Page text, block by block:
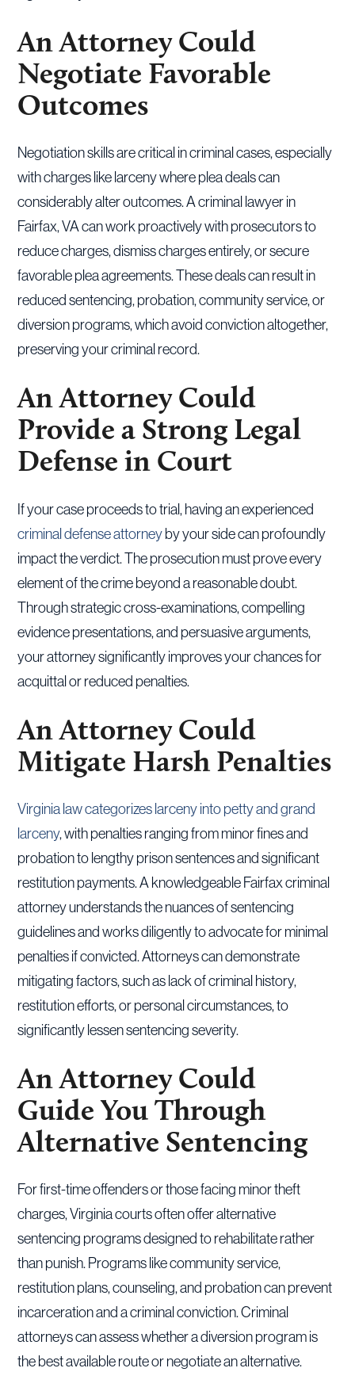
An Attorney Could
Negotiate Favorable
Outcomes
Negotiation skills are critical in criminal cases, especially
with charges like larceny where plea deals can
considerably alter outcomes. A criminal lawyer in
Fairfax, VA can work proactively with prosecutors to
reduce charges, dismiss charges entirely, or secure
favorable plea agreements. These deals can result in
reduced sentencing, probation, community service, or
diversion programs, which avoid conviction altogether,
preserving your criminal record.
An Attorney Could
Provide a Strong Legal
Defense in Court
If your case proceeds to trial, having an experienced
criminal defense attorneyby your side can profoundly
impact the verdict. The prosecution must prove every
element of the crime beyond a reasonable doubt.
Through strategic cross-examinations, compelling
evidence presentations, and persuasive arguments,
your attorney significantly improves your chances for
acquittal or reduced penalties.
An Attorney Could
Mitigate Harsh Penalties
Virginia law categorizes larceny into petty and grand
larceny, with penalties ranging from minor fines and
probation to lengthy prison sentences and significant
restitution payments. A knowledgeable Fairfax criminal
attorney understands the nuances of sentencing
guidelines and works diligently to advocate for minimal
penalties if convicted. Attorneys can demonstrate
mitigating factors, such as lack of criminal history,
restitution efforts, or personal circumstances, to
significantly lessen sentencing severity.
An Attorney Could
Guide You Through
Alternative Sentencing
For first-time offenders or those facing minor theft
charges, Virginia courts often offer alternative
sentencing programs designed to rehabilitate rather
than punish. Programs like community service,
restitution plans, counseling, and probation can prevent
incarceration and a criminal conviction. Criminal
attorneys can assess whether a diversion program is
the best available route or negotiate an alternative.